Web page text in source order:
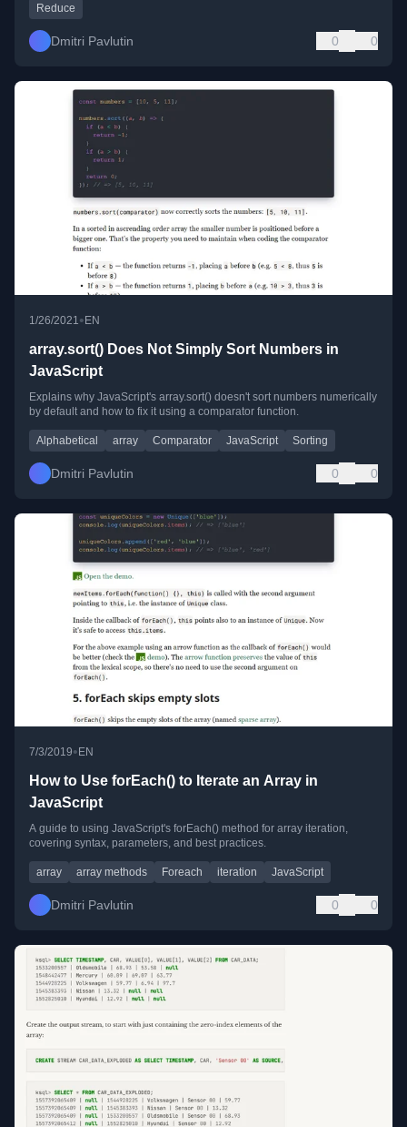
Reduce
Dmitri Pavlutin 0 0
1/26/2021 •EN
array.sort() Does Not Simply Sort Numbers in
JavaScript
Explains why JavaScript's array.sort() doesn't sort numbers numerically
by default and how to fix it using a comparator function.
Alphabetical array Comparator JavaScript Sorting
Dmitri Pavlutin 0 0
7/3/2019• EN
How to Use forEach() to Iterate an Array in
JavaScript
A guide to using JavaScript's forEach() method for array iteration,
covering syntax, parameters, and best practices.
array array methods Foreach iteration JavaScript
Dmitri Pavlutin 0 0